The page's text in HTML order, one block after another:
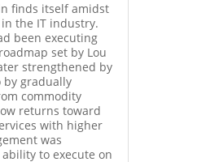
finds itself amidst
the IT industry.
been executing
set by Lou
strengthened by
by gradually
commodity
returns toward
with higher
was
to execute on